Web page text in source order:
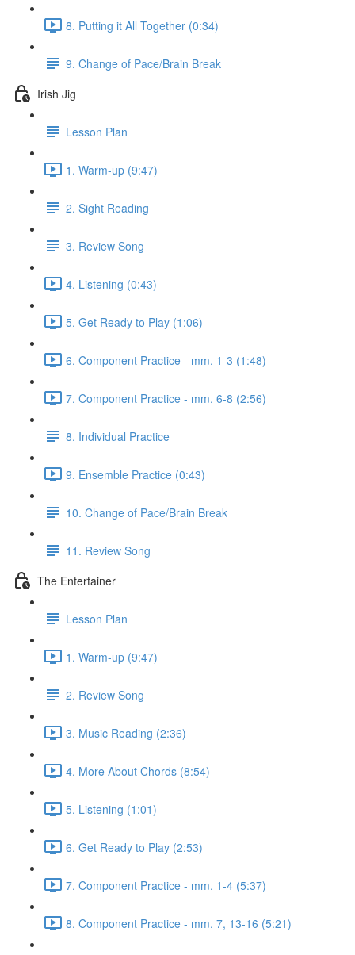
8. Putting it All Together (0:34)
9. Change of Pace/Brain Break
Irish Jig
Lesson Plan
1. Warm-up (9:47)
2. Sight Reading
3. Review Song
4. Listening (0:43)
5. Get Ready to Play (1:06)
6. Component Practice - mm. 1-3 (1:48)
7. Component Practice - mm. 6-8 (2:56)
8. Individual Practice
9. Ensemble Practice (0:43)
10. Change of Pace/Brain Break
11. Review Song
The Entertainer
Lesson Plan
1. Warm-up (9:47)
2. Review Song
3. Music Reading (2:36)
4. More About Chords (8:54)
5. Listening (1:01)
6. Get Ready to Play (2:53)
7. Component Practice - mm. 1-4 (5:37)
8. Component Practice - mm. 7, 13-16 (5:21)